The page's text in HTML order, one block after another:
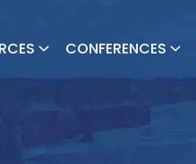
CONFERENCES